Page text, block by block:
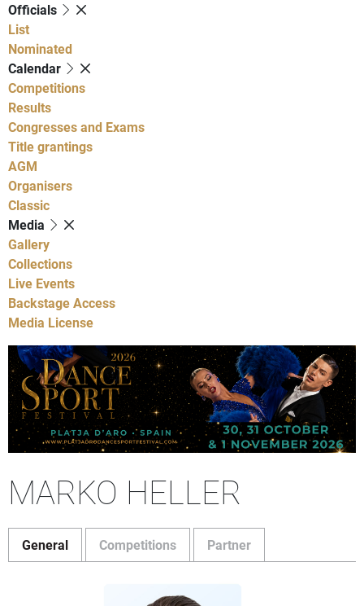
Officials
List
Nominated
Calendar
Competitions
Results
Congresses and Exams
Title grantings
AGM
Organisers
Classic
Media
Gallery
Collections
Live Events
Backstage Access
Media License
MARKO HELLER
General Competitions Partner